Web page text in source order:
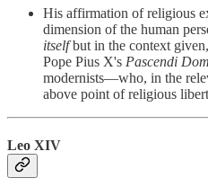
His affirmation of religious
dimension of the human
itselfbut in the context
Pope Pius X's Pascendi
modernists—who, in the
above point of religious
Leo XIV